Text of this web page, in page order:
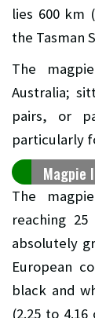
lies 600 km
the Tasman
The
Australia;
pairs, or
particularly
Magpie
The
reaching
absolutely
European
black and
(2.25 to